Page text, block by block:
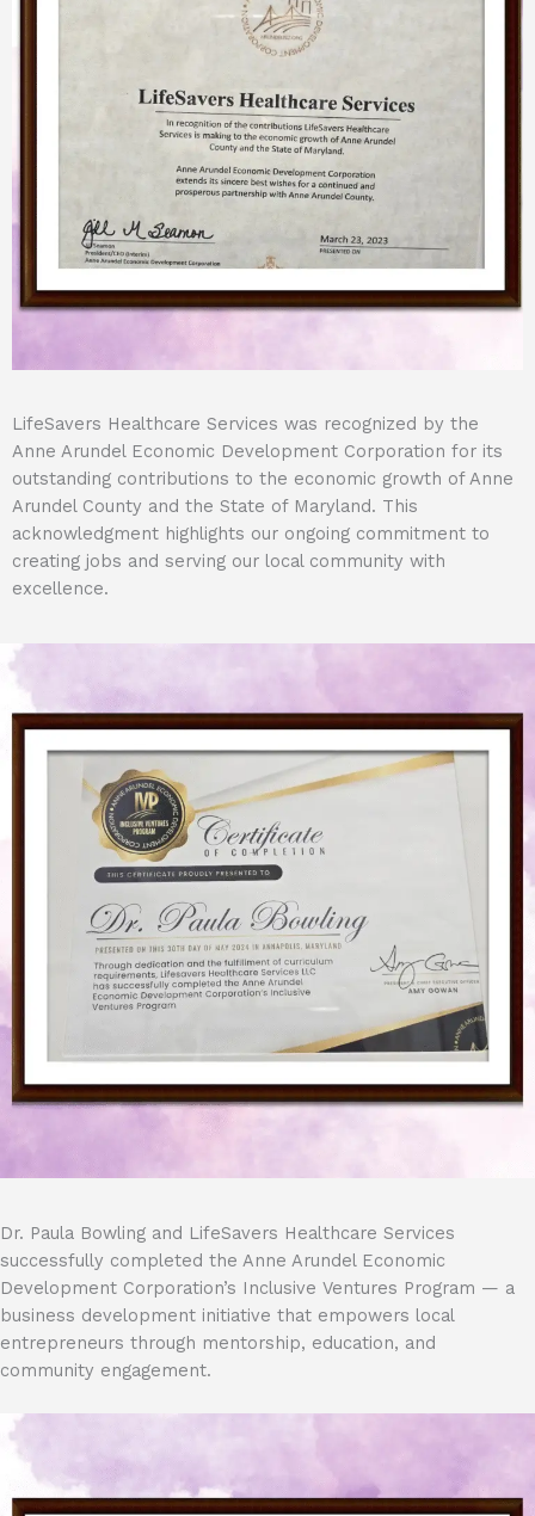
LifeSavers Healthcare Services was recognized by the
Anne Arundel Economic Development Corporation for its
outstanding contributions to the economic growth of Anne
Arundel County and the State of Maryland. This
acknowledgment highlights our ongoing commitment to
creating jobs and serving our local community with
excellence.
Dr. Paula Bowling and LifeSavers Healthcare Services
successfully completed the Anne Arundel Economic
Development Corporation’s Inclusive Ventures Program — a
business development initiative that empowers local
entrepreneurs through mentorship, education, and
community engagement.